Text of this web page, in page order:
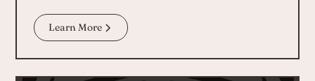
Learn More